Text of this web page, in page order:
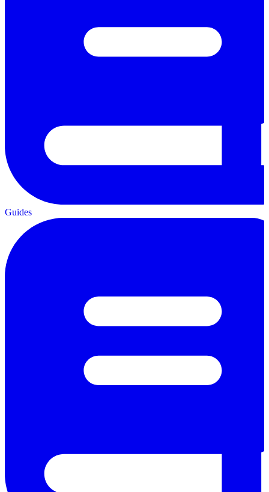
Guides